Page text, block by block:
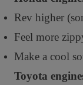
Rev higher
Feel more
Make a cool
Toyota